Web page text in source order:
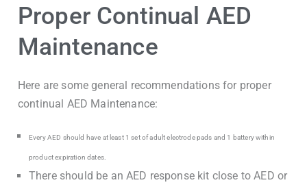
Proper Continual AED
Maintenance
Here are some general recommendations for proper
continual AED Maintenance:
Every AED should have at least 1 set of adult electrode pads and 1 battery within
product expiration dates.
There should be an AED response kit close to AED or